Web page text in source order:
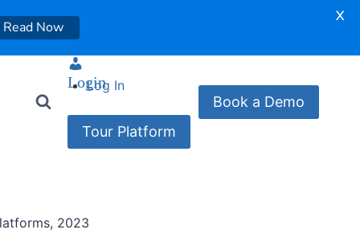
LoginLog In
Tour Platform
Book a Demo
Read Now
X